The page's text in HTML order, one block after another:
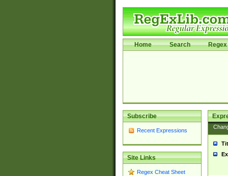
Home Search Regex
Subscribe
Recent Expressions
Site Links
Regex Cheat Sheet